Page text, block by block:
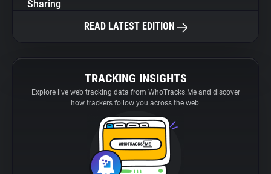
Sharing
READ LATEST EDITION
TRACKING INSIGHTS
Explore live web tracking data from WhoTracks.Me and discover
how trackers follow you across the web.